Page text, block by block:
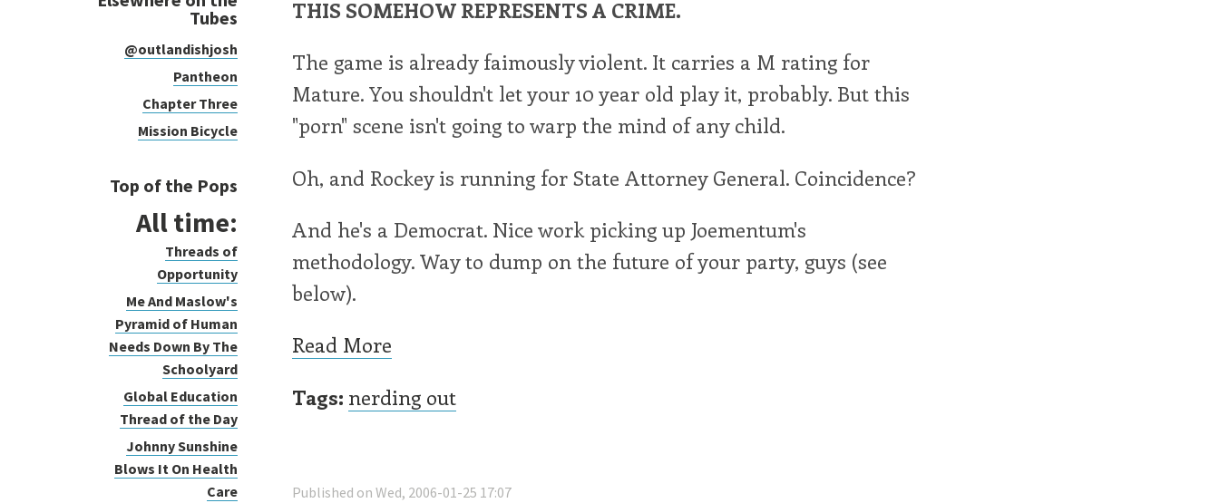
Tubes
@outlandishjosh
Pantheon
Chapter Three
Mission Bicycle
Top of the Pops
All time:
Threads of
Opportunity
Me And Maslow's
Pyramid of Human
Needs Down By The
Schoolyard
Global Education
Thread of the Day
Johnny Sunshine
Blows It On Health
Care
THIS SOMEHOW REPRESENTS A CRIME.
The game is already faimously violent. It carries a M rating for
Mature. You shouldn't let your 10 year old play it, probably. But this
"porn" scene isn't going to warp the mind of any child.
Oh, and Rockey is running for State Attorney General. Coincidence?
And he's a Democrat. Nice work picking up Joementum's
methodology. Way to dump on the future of your party, guys (see
below).
Read More
Tags: nerding out
Published on Wed, 2006-01-25 17:07